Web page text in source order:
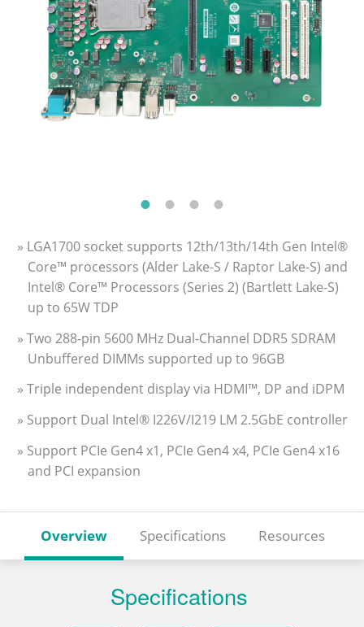
» LGA1700 socket supports 12th/13th/14th Gen Intel®
Core™ processors (Alder Lake-S / Raptor Lake-S) and
Intel® Core™ Processors (Series 2) (Bartlett Lake-S)
up to 65W TDP
» Two 288-pin 5600 MHz Dual-Channel DDR5 SDRAM
Unbuffered DIMMs supported up to 96GB
» Triple independent display via HDMI™, DP and iDPM
» Support Dual Intel® I226V/I219 LM 2.5GbE controller
» Support PCIe Gen4 x1, PCIe Gen4 x4, PCIe Gen4 x16
and PCI expansion
Overview Specifications Resources
Specifications